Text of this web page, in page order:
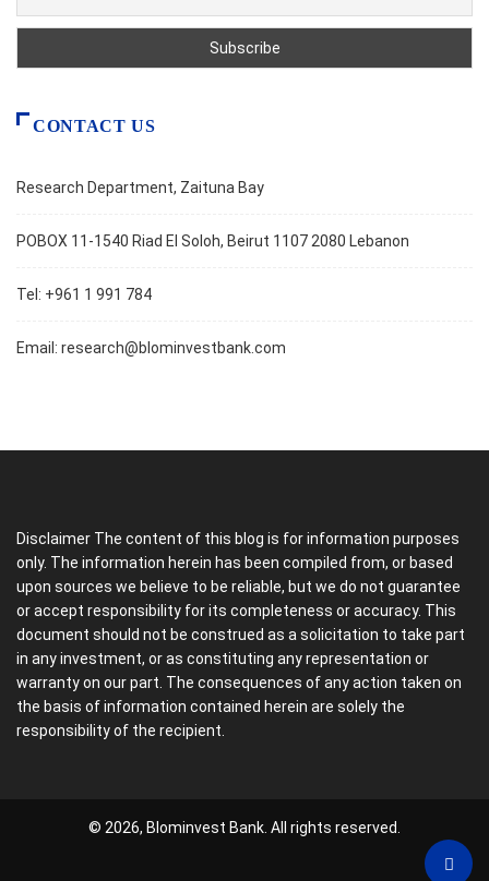
CONTACT US
Research Department, Zaituna Bay
POBOX 11-1540 Riad El Soloh, Beirut 1107 2080 Lebanon
Tel: +961 1 991 784
Email: research@blominvestbank.com
Disclaimer The content of this blog is for information purposes
only. The information herein has been compiled from, or based
upon sources we believe to be reliable, but we do not guarantee
or accept responsibility for its completeness or accuracy. This
document should not be construed as a solicitation to take part
in any investment, or as constituting any representation or
warranty on our part. The consequences of any action taken on
the basis of information contained herein are solely the
responsibility of the recipient.
© 2026, Blominvest Bank. All rights reserved.